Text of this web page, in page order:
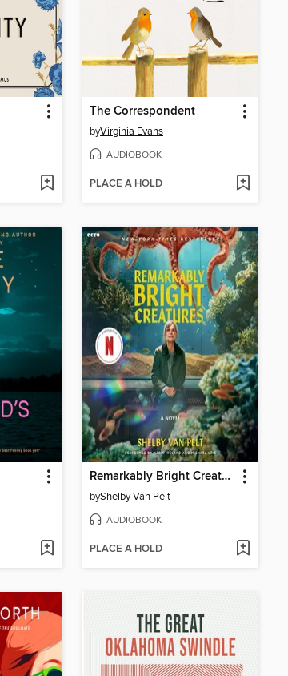
The Correspondent
byVirginia Evans
AUDIOBOOK
PLACE A HOLD
Remarkably Bright Creatures
byShelby Van Pelt
AUDIOBOOK
PLACE A HOLD